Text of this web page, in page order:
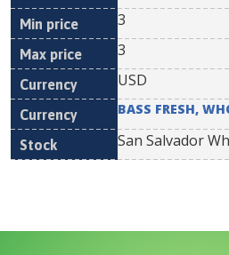
3
3
USD
BASS FRESH,
San Salvador